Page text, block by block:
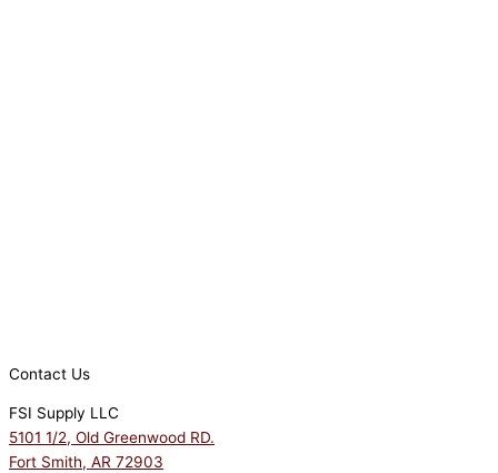
Contact Us
FSI Supply LLC
5101 1/2, Old Greenwood RD.
Fort Smith, AR 72903